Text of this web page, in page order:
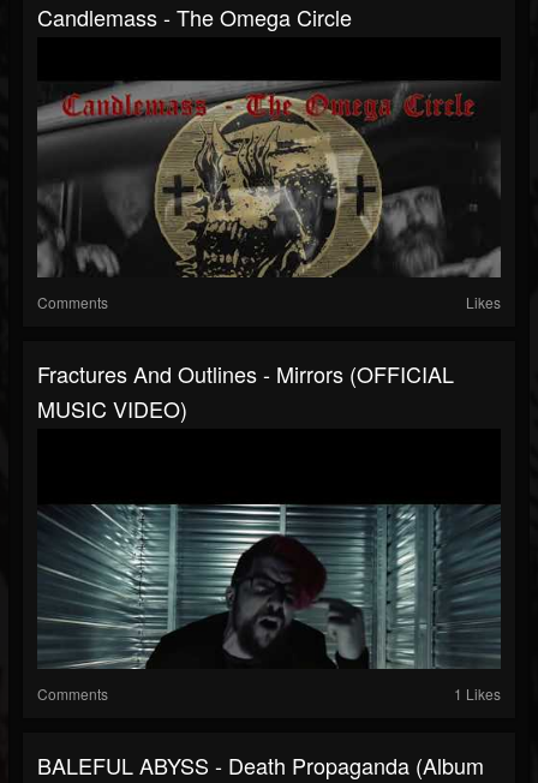
Candlemass - The Omega Circle
Comments Likes
Fractures And Outlines - Mirrors (OFFICIAL
MUSIC VIDEO)
Comments 1 Likes
BALEFUL ABYSS - Death Propaganda (album